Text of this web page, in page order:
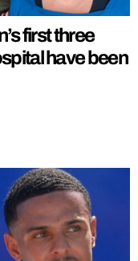
first three
have been